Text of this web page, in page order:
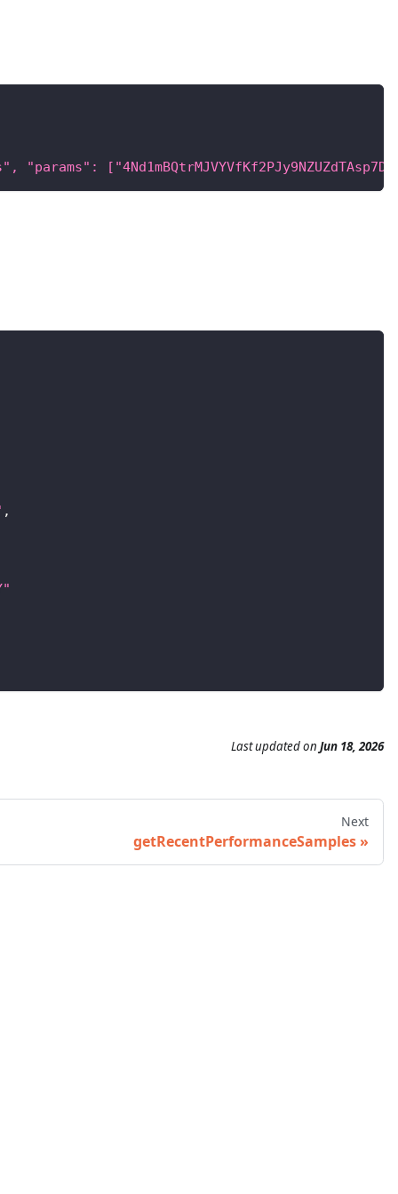
,
Last updatedon Jun 18, 2026
Next
getRecentPerformanceSamples